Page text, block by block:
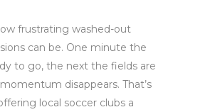
frustrating washed-out
can be. One minute the
to go, the next the fields are
disappears. That’s
local soccer clubs a